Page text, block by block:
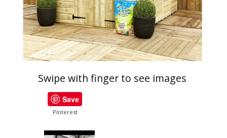
Swipe with finger to see images
Save
PInterest